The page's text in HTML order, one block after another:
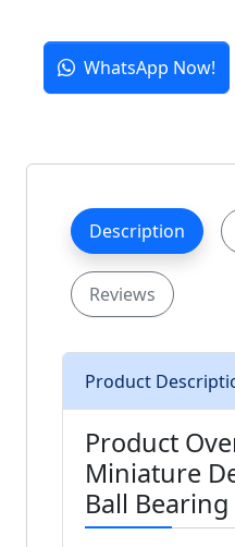
WhatsApp Now!
Description
Reviews
Product
Product
Miniature
Ball Bearing